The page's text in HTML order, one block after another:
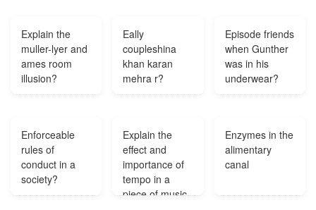
following?
Explain the
muller-lyer and
ames room
illusion?
Eally
coupleshina
khan karan
mehra r?
Episode friends
when Gunther
was in his
underwear?
Enforceable
rules of
conduct in a
society?
Explain the
effect and
importance of
tempo in a
piece of music.
Enzymes in the
alimentary
canal